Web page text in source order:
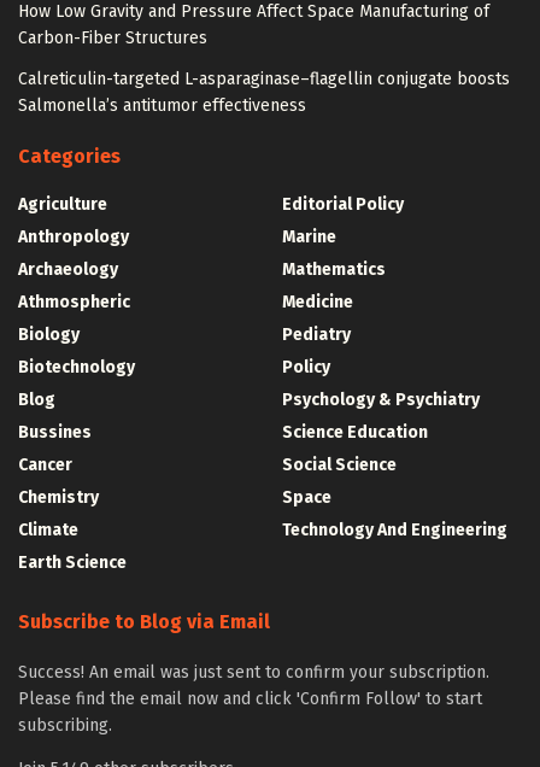
How Low Gravity and Pressure Affect Space Manufacturing of
Carbon-Fiber Structures
Calreticulin-targeted L-asparaginase–flagellin conjugate boosts
Salmonella’s antitumor effectiveness
Categories
Agriculture
Anthropology
Archaeology
Athmospheric
Biology
Biotechnology
Blog
Bussines
Cancer
Chemistry
Climate
Earth Science
Editorial Policy
Marine
Mathematics
Medicine
Pediatry
Policy
Psychology & Psychiatry
Science Education
Social Science
Space
Technology And Engineering
Subscribe to Blog via Email
Success! An email was just sent to confirm your subscription.
Please find the email now and click 'Confirm Follow' to start
subscribing.